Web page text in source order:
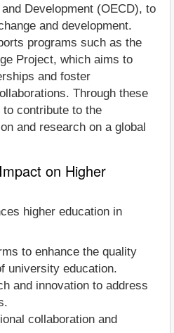
Development (OECD), to
and development.
programs such as the
Project, which aims to
and foster
Through these
contribute to the
and research on a global
on Higher
higher education in
to enhance the quality
university education.
and innovation to address
collaboration and